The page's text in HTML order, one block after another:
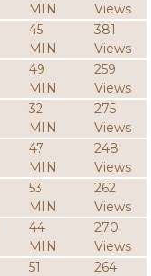
MIN
Views
45
MIN
381
Views
49
MIN
259
Views
32
MIN
275
Views
47
MIN
248
Views
53
MIN
262
Views
44
MIN
270
Views
51
264